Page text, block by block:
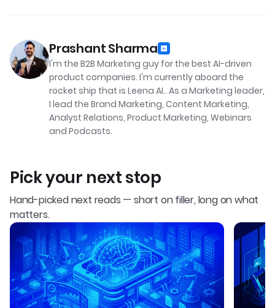
Prashant Sharma
I'm the B2B Marketing guy for the best AI-driven
product companies. I'm currently aboard the
rocket ship that is Leena AI.. As a Marketing leader,
I lead the Brand Marketing, Content Marketing,
Analyst Relations, Product Marketing, Webinars
and Podcasts.
Pick your next stop
Hand-picked next reads — short on filler, long on what
matters.